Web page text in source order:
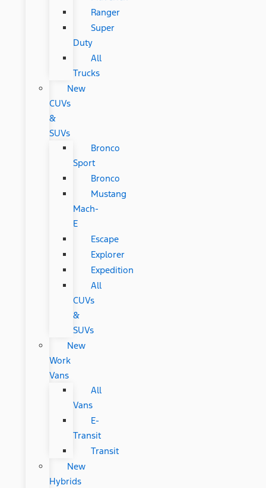
Ranger
Super
Duty
All
Trucks
New
CUVs
&
SUVs
Bronco
Sport
Bronco
Mustang
Mach-
E
Escape
Explorer
Expedition
All
CUVs
&
SUVs
New
Work
Vans
All
Vans
E-
Transit
Transit
New
Hybrids